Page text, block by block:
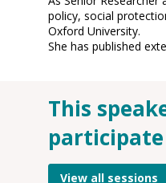
policy, social
Oxford University.
This
View all sessions